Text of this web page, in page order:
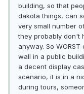
building, so that
dakota things, can
very small number
they probably don't
anyway. So
wall in a public
a decent display
scenario, it is in a
during tours,